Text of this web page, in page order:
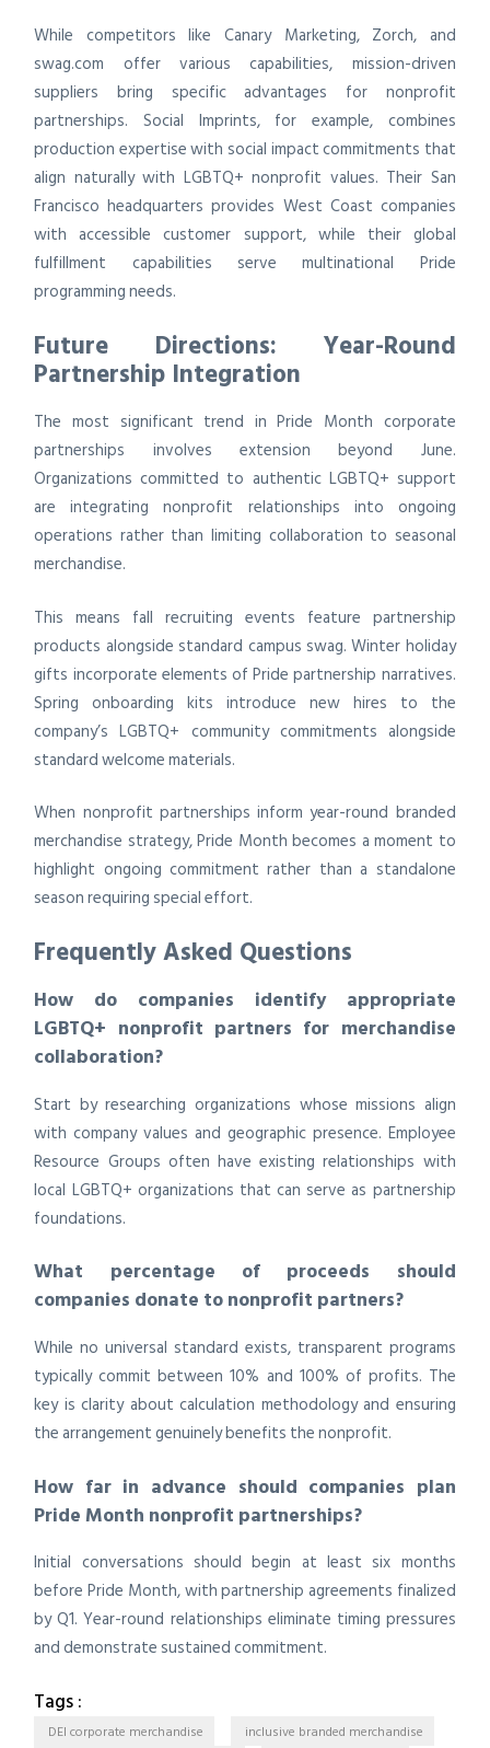
While competitors like Canary Marketing, Zorch, and
swag.com offer various capabilities, mission-driven
suppliers bring specific advantages for nonprofit
partnerships. Social Imprints, for example, combines
production expertise with social impact commitments that
align naturally with LGBTQ+ nonprofit values. Their San
Francisco headquarters provides West Coast companies
with accessible customer support, while their global
fulfillment capabilities serve multinational Pride
programming needs.
Future Directions: Year-Round
Partnership Integration
The most significant trend in Pride Month corporate
partnerships involves extension beyond June.
Organizations committed to authentic LGBTQ+ support
are integrating nonprofit relationships into ongoing
operations rather than limiting collaboration to seasonal
merchandise.
This means fall recruiting events feature partnership
products alongside standard campus swag. Winter holiday
gifts incorporate elements of Pride partnership narratives.
Spring onboarding kits introduce new hires to the
company’s LGBTQ+ community commitments alongside
standard welcome materials.
When nonprofit partnerships inform year-round branded
merchandise strategy, Pride Month becomes a moment to
highlight ongoing commitment rather than a standalone
season requiring special effort.
Frequently Asked Questions
How do companies identify appropriate
LGBTQ+ nonprofit partners for merchandise
collaboration?
Start by researching organizations whose missions align
with company values and geographic presence. Employee
Resource Groups often have existing relationships with
local LGBTQ+ organizations that can serve as partnership
foundations.
What percentage of proceeds should
companies donate to nonprofit partners?
While no universal standard exists, transparent programs
typically commit between 10% and 100% of profits. The
key is clarity about calculation methodology and ensuring
the arrangement genuinely benefits the nonprofit.
How far in advance should companies plan
Pride Month nonprofit partnerships?
Initial conversations should begin at least six months
before Pride Month, with partnership agreements finalized
by Q1. Year-round relationships eliminate timing pressures
and demonstrate sustained commitment.
Tags :
DEI corporate merchandise
inclusive branded merchandise